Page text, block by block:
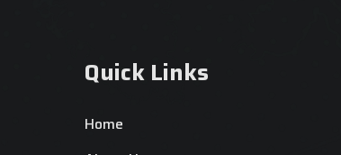
Quick Links
Home